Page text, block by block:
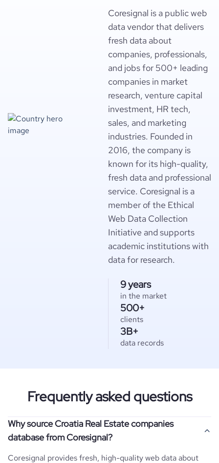
Coresignal is a public web
data vendor that delivers
fresh data about
companies, professionals,
and jobs for 500+ leading
companies in market
research, venture capital
investment, HR tech,
sales, and marketing
industries. Founded in
2016, the company is
known for its high-quality,
fresh data and professional
service. Coresignal is a
member of the Ethical
Web Data Collection
Initiative and supports
academic institutions with
data for research.
9 years
in the market
500+
clients
3B+
data records
Frequently asked questions
Why source Croatia Real Estate companies
database from Coresignal?
Coresignal provides fresh, high-quality web data about